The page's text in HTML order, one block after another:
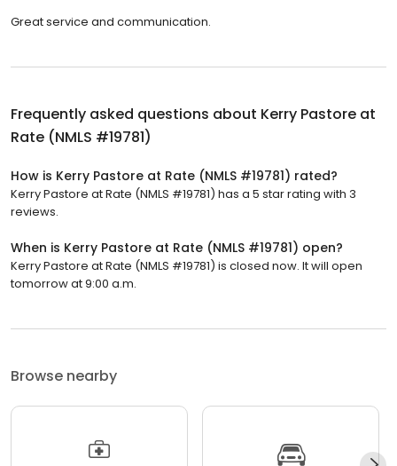
Great service and communication.
Frequently asked questions about Kerry Pastore at
Rate (NMLS #19781)
How is Kerry Pastore at Rate (NMLS #19781) rated?
Kerry Pastore at Rate (NMLS #19781) has a 5 star rating with 3
reviews.
When is Kerry Pastore at Rate (NMLS #19781) open?
Kerry Pastore at Rate (NMLS #19781) is closed now. It will open
tomorrow at 9:00 a.m.
Browse nearby